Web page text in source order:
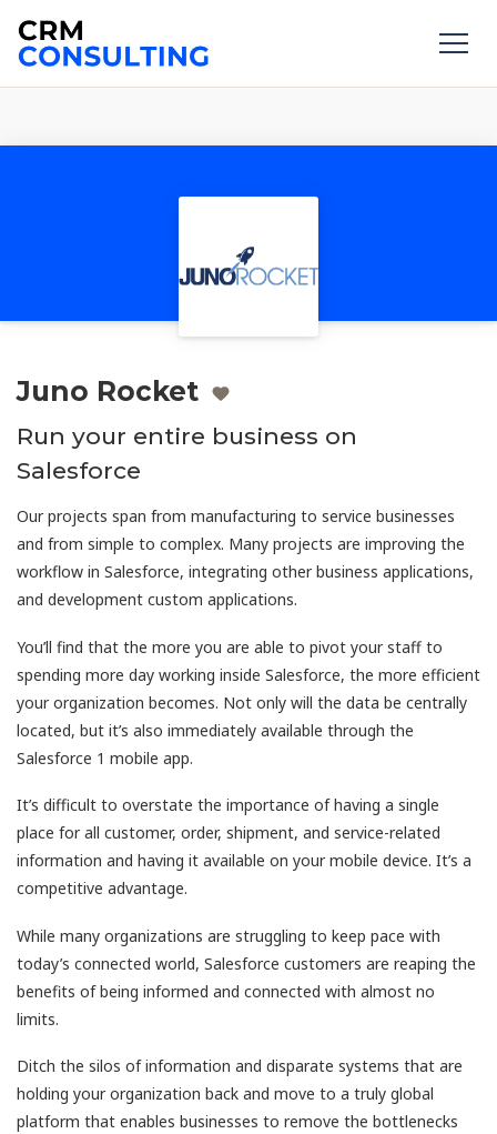
Juno Rocket
Run your entire business on
Salesforce
Our projects span from manufacturing to service businesses
and from simple to complex. Many projects are improving the
workflow in Salesforce, integrating other business applications,
and development custom applications.
You’ll find that the more you are able to pivot your staff to
spending more day working inside Salesforce, the more efficient
your organization becomes. Not only will the data be centrally
located, but it’s also immediately available through the
Salesforce 1 mobile app.
It’s difficult to overstate the importance of having a single
place for all customer, order, shipment, and service-related
information and having it available on your mobile device. It’s a
competitive advantage.
While many organizations are struggling to keep pace with
today’s connected world, Salesforce customers are reaping the
benefits of being informed and connected with almost no
limits.
Ditch the silos of information and disparate systems that are
holding your organization back and move to a truly global
platform that enables businesses to remove the bottlenecks